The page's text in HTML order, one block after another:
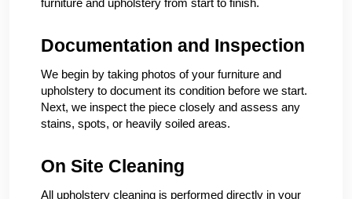
furniture and upholstery from start to finish.
Documentation and Inspection
We begin by taking photos of your furniture and
upholstery to document its condition before we start.
Next, we inspect the piece closely and assess any
stains, spots, or heavily soiled areas.
On Site Cleaning
All upholstery cleaning is performed directly in your